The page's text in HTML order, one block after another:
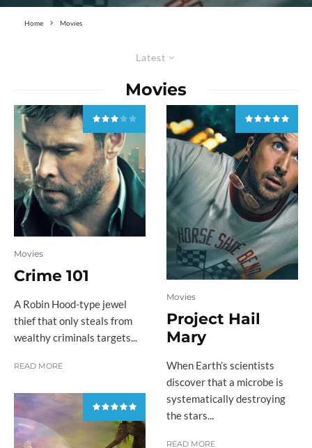
Home Movies
Latest
Movies
Movies
Crime 101
A Robin Hood-type jewel
thief that only steals from
wealthy criminals targets...
READ MORE
Movies
Project Hail
Mary
When Earth’s scientists
discover that a microbe is
systematically destroying
the stars...
READ MORE